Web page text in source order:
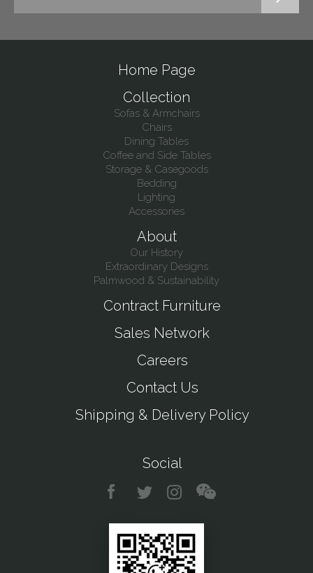
Home Page
Collection
Sofas & Armchairs
Chairs
Dining Tables
Coffee and Side Tables
Storage & Casegoods
Bedding
Lighting
Accessories
About
Our History
Extraordinary Designs
Palmwood & Sustainability
Contract Furniture
Sales Network
Careers
Contact Us
Shipping & Delivery Policy
Social